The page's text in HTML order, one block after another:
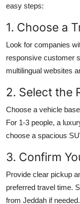
easy steps:
1. Choose a
Look for companies
responsive customer
multilingual websites
2. Select the
Choose a vehicle
For 1-3 people, a
choose a spacious
3. Confirm
Provide clear pickup
preferred travel time.
from Jeddah if needed.